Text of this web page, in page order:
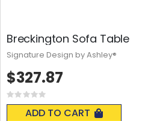
Breckington Sofa Table
Rating:
0%
ADD TO CART
$327.87
Signature Design by Ashley®